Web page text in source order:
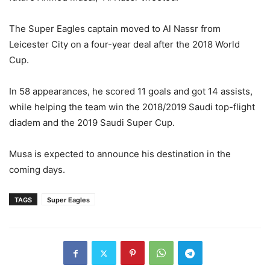
The Super Eagles captain moved to Al Nassr from
Leicester City on a four-year deal after the 2018 World
Cup.
In 58 appearances, he scored 11 goals and got 14 assists,
while helping the team win the 2018/2019 Saudi top-flight
diadem and the 2019 Saudi Super Cup.
Musa is expected to announce his destination in the
coming days.
TAGS Super Eagles